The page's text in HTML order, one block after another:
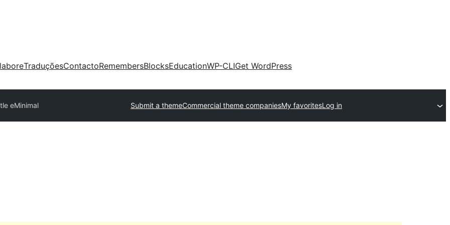
TraduçõesContactoRemembersBlocksEducationWP-CLIGet WordPress
eMinimal Submit a themeCommercial theme companiesMy favoritesLog in